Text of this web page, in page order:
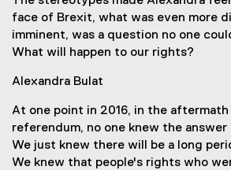
face of Brexit, what was even more
imminent, was a question no one
What will happen to our rights?
Alexandra Bulat
At one point in 2016, in the
referendum, no one knew the
We just knew there will be a long
We knew that people's rights who